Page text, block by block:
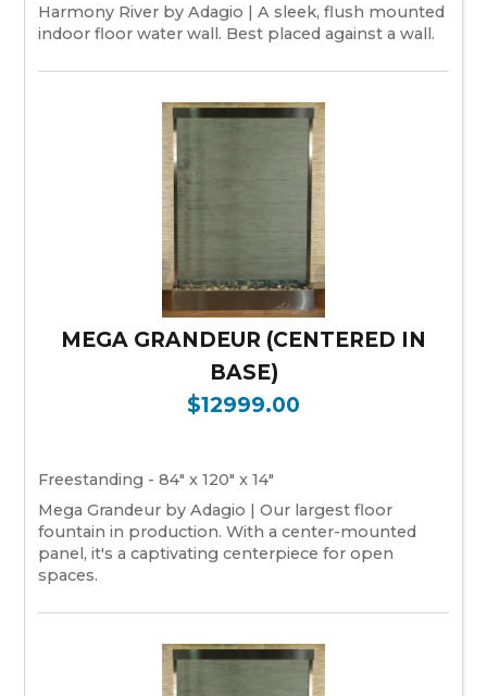
Harmony River by Adagio | A sleek, flush mounted
indoor floor water wall. Best placed against a wall.
MEGA GRANDEUR (CENTERED IN
BASE)
$12999.00
Freestanding - 84" x 120" x 14"
Mega Grandeur by Adagio | Our largest floor
fountain in production. With a center-mounted
panel, it's a captivating centerpiece for open
spaces.